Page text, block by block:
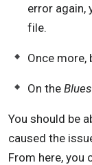
error again,
file.
Once
On the
You should be
caused the
From here, you